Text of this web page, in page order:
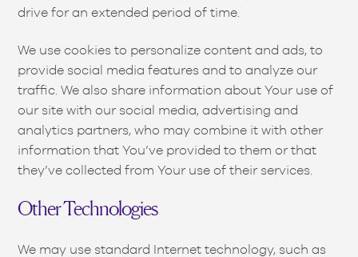
drive for an extended period of time.
We use cookies to personalize content and ads, to
provide social media features and to analyze our
traffic. We also share information about Your use of
our site with our social media, advertising and
analytics partners, who may combine it with other
information that You’ve provided to them or that
they’ve collected from Your use of their services.
Other Technologies
We may use standard Internet technology, such as